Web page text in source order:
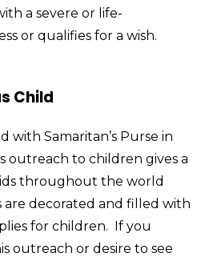
a severe or life-
or qualifies for a wish.
Child
with Samaritan’s Purse in
outreach to children gives a
throughout the world
are decorated and filled with
for children. If you
outreach or desire to see